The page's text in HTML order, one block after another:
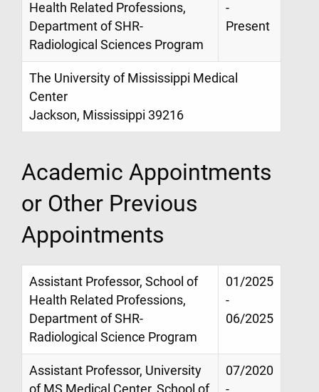
Health Related Professions,
Department of SHR-
Radiological Sciences Program
-
Present
The University of Mississippi Medical
Center
Jackson, Mississippi 39216
Academic Appointments
or Other Previous
Appointments
Assistant Professor, School of
Health Related Professions,
Department of SHR-
Radiological Science Program
01/2025
-
06/2025
Assistant Professor, University
of MS Medical Center, School of
07/2020
-